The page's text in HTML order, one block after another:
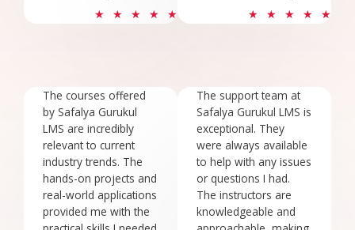
★ ★ ★ ★ ★ ★ ★ ★ ★ ★
The courses offered
by Safalya Gurukul
LMS are incredibly
relevant to current
industry trends. The
hands-on projects and
real-world applications
provided me with the
The support team at
Safalya Gurukul LMS is
exceptional. They
were always available
to help with any issues
or questions I had.
The instructors are
knowledgeable and